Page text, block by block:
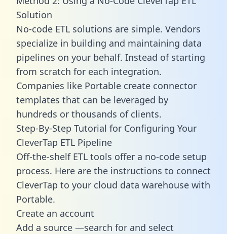
Solution
No-code ETL solutions are simple. Vendors
specialize in building and maintaining data
pipelines on your behalf. Instead of starting
from scratch for each integration.
Companies like Portable create connector
templates that can be leveraged by
hundreds or thousands of clients.
Step-By-Step Tutorial for Configuring Your
CleverTap ETL Pipeline
Off-the-shelf ETL tools offer a no-code setup
process. Here are the instructions to connect
CleverTap to your cloud data warehouse with
Portable.
Create an account
Add a source —search for and select